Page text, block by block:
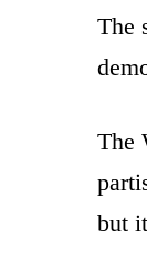
The
The
but